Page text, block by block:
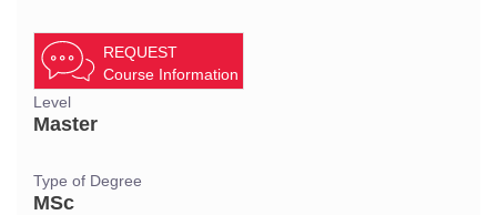
REQUEST
Course Information
Level
Master
Type of Degree
MSc